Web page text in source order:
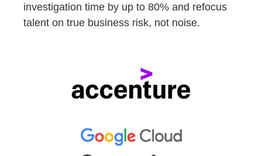
investigation time by up to 80% and refocus
talent on true business risk, not noise.